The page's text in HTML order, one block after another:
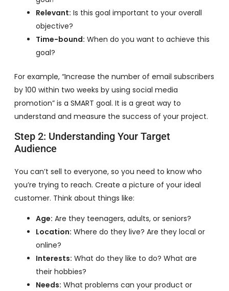
Relevant: Is this goal important to your overall
objective?
Time-bound: When do you want to achieve this
goal?
For example, “Increase the number of email subscribers
by 100 within two weeks by using social media
promotion” is a SMART goal. It is a great way to
understand and measure the success of your project.
Step 2: Understanding Your Target
Audience
You can’t sell to everyone, so you need to know who
you’re trying to reach. Create a picture of your ideal
customer. Think about things like:
Age: Are they teenagers, adults, or seniors?
Location: Where do they live? Are they local or
online?
Interests: What do they like to do? What are
their hobbies?
Needs: What problems can your product or